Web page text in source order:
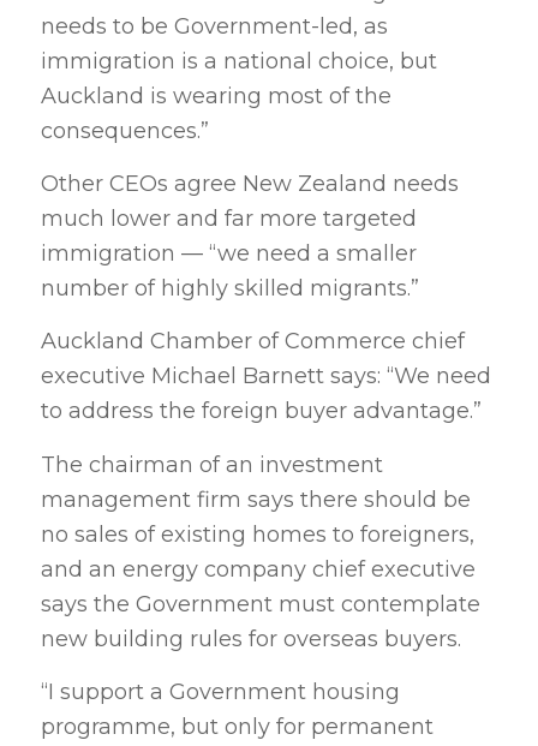
needs to be Government-led, as
immigration is a national choice, but
Auckland is wearing most of the
consequences.”
Other CEOs agree New Zealand needs
much lower and far more targeted
immigration — “we need a smaller
number of highly skilled migrants.”
Auckland Chamber of Commerce chief
executive Michael Barnett says: “We need
to address the foreign buyer advantage.”
The chairman of an investment
management firm says there should be
no sales of existing homes to foreigners,
and an energy company chief executive
says the Government must contemplate
new building rules for overseas buyers.
“I support a Government housing
programme, but only for permanent